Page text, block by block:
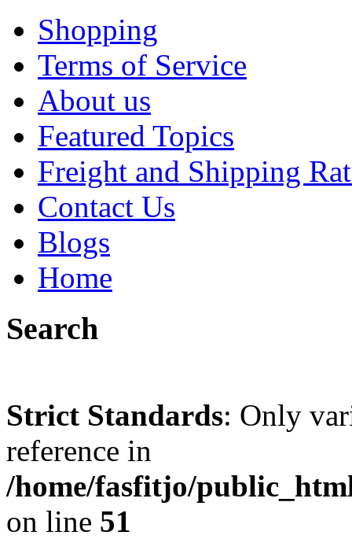
Shopping
Terms of Service
About us
Featured Topics
Freight and Shipping
Contact Us
Blogs
Home
Search
Strict Standards: Only
reference in
/home/fasfitjo/
on line 51